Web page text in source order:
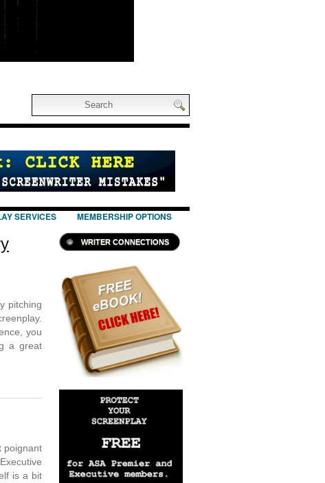
SERVICES MEMBERSHIP OPTIONS
pitching
you
a great
poignant
is a bit
WRITER CONNECTIONS